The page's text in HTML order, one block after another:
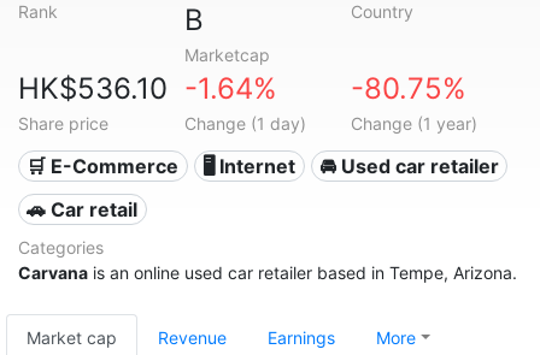
Rank
B
Marketcap
Country
HK$536.10
Share price
-1.64%
Change (1 day)
-80.75%
Change (1 year)
🛒 E-Commerce 🖥️ Internet
🚘 Used car retailer
🚗 Car retail
Categories
Carvana is an online used car retailer based in Tempe, Arizona.
Market cap Revenue Earnings More